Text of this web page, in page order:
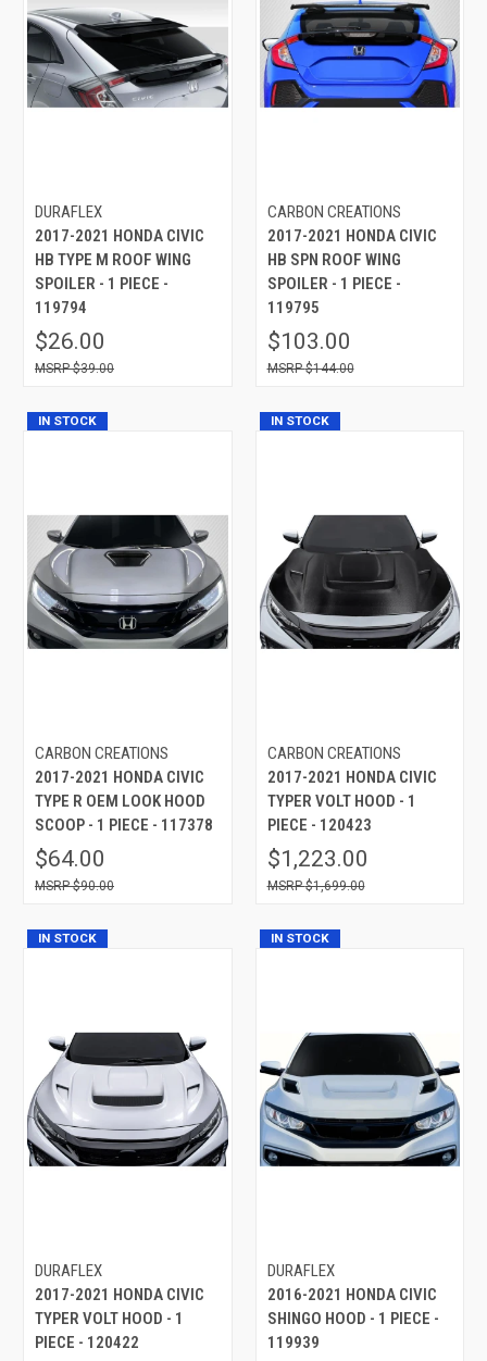
DURAFLEX
2017-2021 HONDA CIVIC
HB TYPE M ROOF WING
SPOILER - 1 PIECE -
119794
$26.00
$39.00
CARBON CREATIONS
2017-2021 HONDA CIVIC
HB SPN ROOF WING
SPOILER - 1 PIECE -
119795
$103.00
$144.00
IN STOCK
CARBON CREATIONS
2017-2021 HONDA CIVIC
TYPE R OEM LOOK HOOD
SCOOP - 1 PIECE - 117378
$64.00
$90.00
IN STOCK
CARBON CREATIONS
2017-2021 HONDA CIVIC
TYPER VOLT HOOD - 1
PIECE - 120423
$1,223.00
$1,699.00
IN STOCK
DURAFLEX
2017-2021 HONDA CIVIC
TYPER VOLT HOOD - 1
PIECE - 120422
IN STOCK
DURAFLEX
2016-2021 HONDA CIVIC
SHINGO HOOD - 1 PIECE -
119939